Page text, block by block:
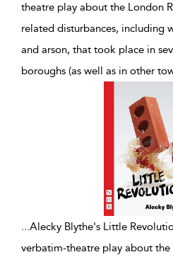
theatre play about the London
related disturbances, including
and arson, that took place in
boroughs (as well as in other
...Alecky Blythe's Little
verbatim-theatre play about the